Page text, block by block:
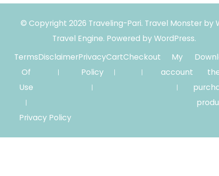
© Copyright 2026 Traveling-Pari. Travel Monster by
Travel Engine. Powered byWordPress.
Terms
Of
Use
DisclaimerPrivacy
Policy
CartCheckout
My
account
Privacy Policy